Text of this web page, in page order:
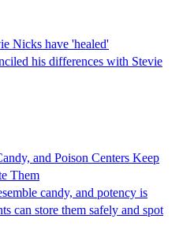
Nicks have 'healed'
his differences with Stevie
and Poison Centers Keep
Them
candy, and potency is
can store them safely and spot